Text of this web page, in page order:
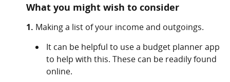
What you might wish to consider
1. Making a list of your income and outgoings.
It can be helpful to use a budget planner app
to help with this. These can be readily found
online.